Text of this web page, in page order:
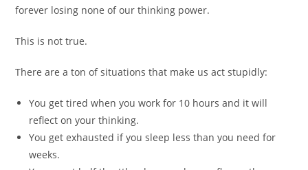
forever losing none of our thinking power.
This is not true.
There are a ton of situations that make us act stupidly:
You get tired when you work for 10 hours and it will
reflect on your thinking.
You get exhausted if you sleep less than you need for
weeks.